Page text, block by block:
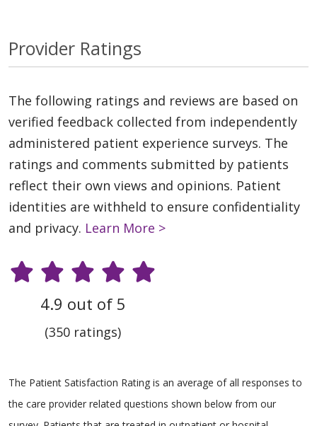
Provider Ratings
The following ratings and reviews are based on
verified feedback collected from independently
administered patient experience surveys. The
ratings and comments submitted by patients
reflect their own views and opinions. Patient
identities are withheld to ensure confidentiality
and privacy. Learn More >
4.9 out of 5
(350 ratings)
The Patient Satisfaction Rating is an average of all responses to
the care provider related questions shown below from our